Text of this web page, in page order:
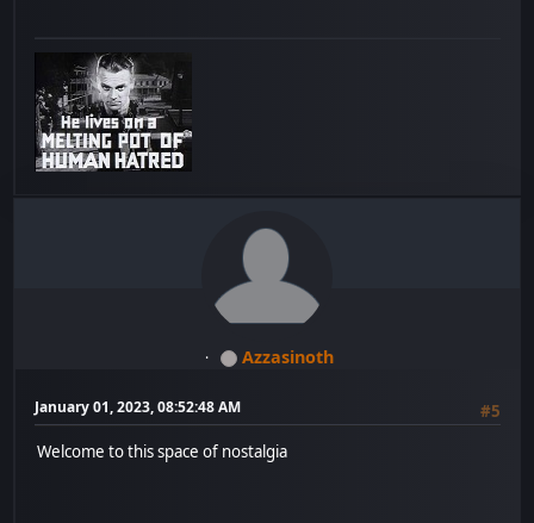
Azzasinoth
January 01, 2023, 08:52:48 AM
#5
Welcome to this space of nostalgia